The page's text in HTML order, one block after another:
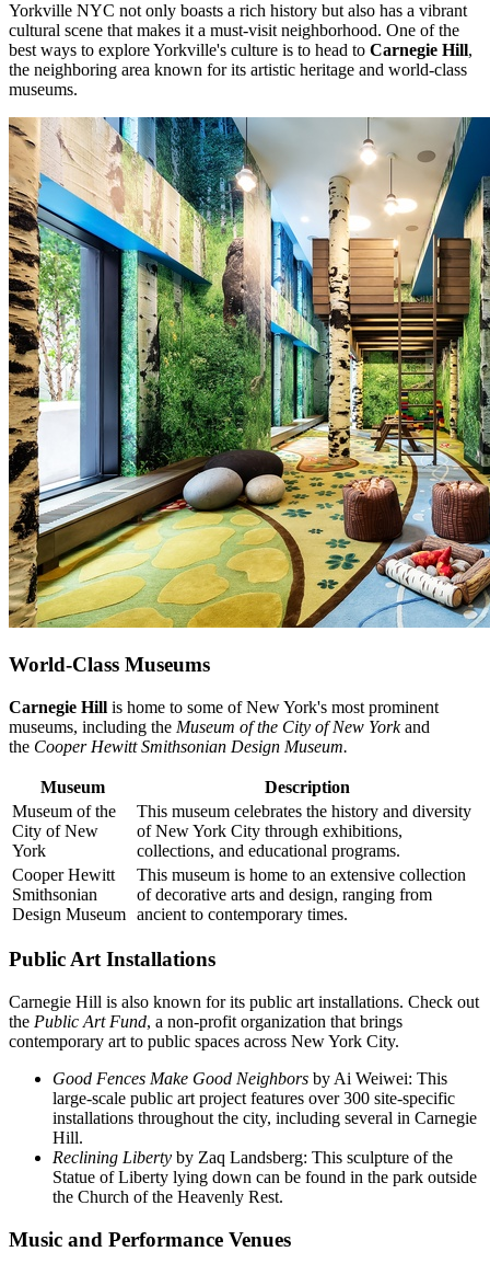
Yorkville NYC not only boasts a rich history but also has a vibrant
cultural scene that makes it a must-visit neighborhood. One of the
best ways to explore Yorkville's culture is to head to Carnegie Hill,
the neighboring area known for its artistic heritage and world-class
museums.
World-Class Museums
Carnegie Hill is home to some of New York's most prominent
museums, including the Museum of the City of New Yorkand
the Cooper Hewitt Smithsonian Design Museum.
Museum
Description
Museum of the
City of New
York
This museum celebrates the history and diversity
of New York City through exhibitions,
collections, and educational programs.
Cooper Hewitt
Smithsonian
Design Museum
This museum is home to an extensive collection
of decorative arts and design, ranging from
ancient to contemporary times.
Public Art Installations
Carnegie Hill is also known for its public art installations. Check out
the Public Art Fund, a non-profit organization that brings
contemporary art to public spaces across New York City.
Good Fences Make Good Neighbors by Ai Weiwei: This
large-scale public art project features over 300 site-specific
installations throughout the city, including several in Carnegie
Hill.
Reclining Liberty by Zaq Landsberg: This sculpture of the
Statue of Liberty lying down can be found in the park outside
the Church of the Heavenly Rest.
Music and Performance Venues